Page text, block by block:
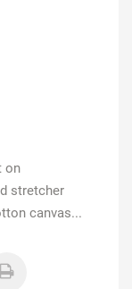
on
stretcher
canvas...